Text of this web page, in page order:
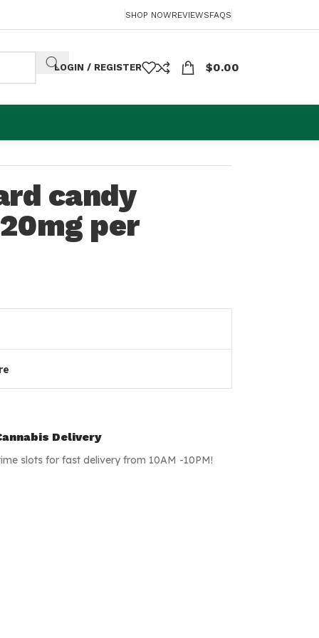
SHOP NOWREVIEWSFAQS
LOGIN / REGISTER $0.00
candy
per
Delivery
slots for fast delivery from 10AM -10PM!